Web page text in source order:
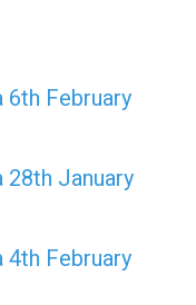
6th February
28th January
4th February